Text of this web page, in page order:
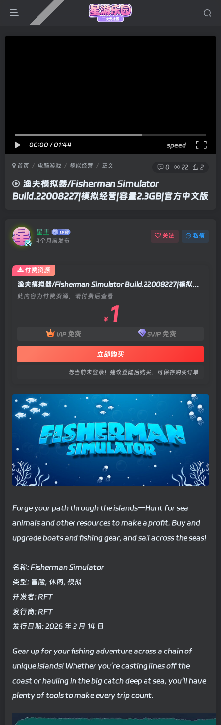
00:00 /01:44 speed
首页 电脑游戏 模拟经营 正文 0 22 2
渔夫模拟器/Fisherman Simulator
Build.22008227|模拟经营|容量2.3GB|官方中文版
星主
4个月前发布
关注 私信
渔夫模拟器/Fisherman Simulator Build.22008227|模拟经营|容量2.3GB|官方中文版
此内容为付费资源，请付费后查看
￥ 1
VIP 免费 SVIP 免费
立即购买
您当前未登录！建议登陆后购买，可保存购买订单
付费资源
Forge your path through the islands—Hunt for sea
animals and other resources to make a profit. Buy and
upgrade boats and fishing gear, and sail across the seas!
名称: Fisherman Simulator
类型: 冒险, 休闲, 模拟
开发者: RFT
发行商: RFT
发行日期: 2026 年 2 月 14 日
Gear up for your fishing adventure across a chain of
unique islands! Whether you’re casting lines off the
coast or hauling in the big catch deep at sea, you’ll have
plenty of tools to make every trip count.